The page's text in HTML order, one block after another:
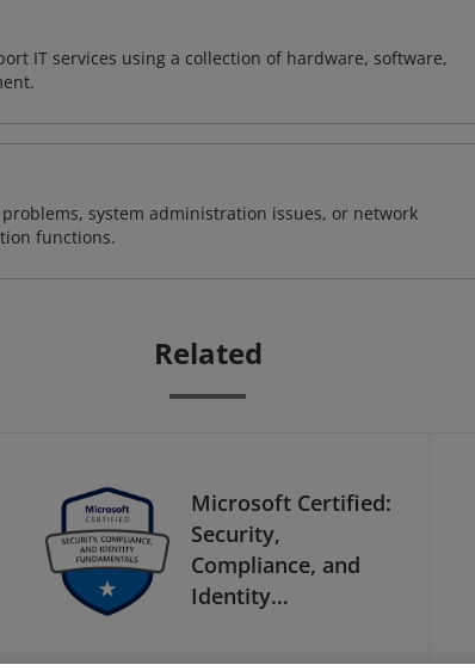
IT services using a collection of hardware, software,
system administration issues, or network
functions.
Related
Microsoft Certified:
Security,
Compliance, and
Identity